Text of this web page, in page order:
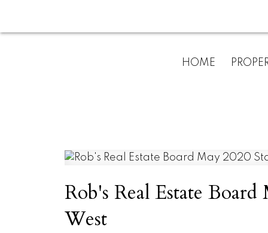
HOME
Rob's Real Estate
West